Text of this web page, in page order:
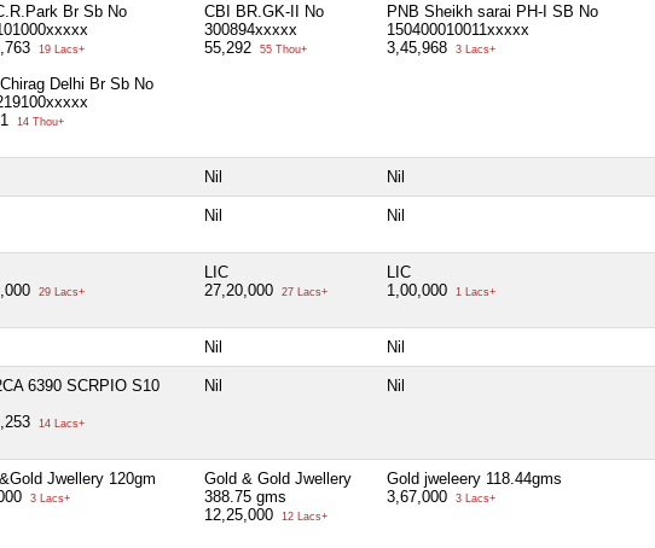
Br Sb No
19 Lacs+
Delhi Br Sb No
14 Thou+
CBI BR.GK-II No
300894xxxxx
55,292
55 Thou+
PNB Sheikh sarai PH-I SB No
150400010011xxxxx
3,45,968
3 Lacs+
Nil Nil
Nil Nil
29 Lacs+
LIC
27,20,000
27 Lacs+
LIC
1,00,000
1 Lacs+
Nil Nil
6390 SCRPIO S10
14 Lacs+
Nil Nil
Jwellery 120gm
3 Lacs+
Gold & Gold Jwellery
388.75 gms
12,25,000
12 Lacs+
Gold jweleery 118.44gms
3,67,000
3 Lacs+